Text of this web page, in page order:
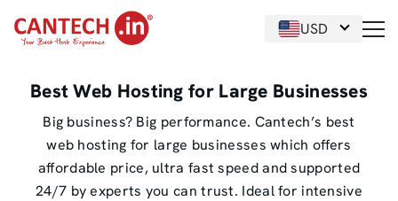
USD
Best Web Hosting for Large Businesses
Big business? Big performance. Cantech’s best
web hosting for large businesses which offers
affordable price, ultra fast speed and supported
24/7 by experts you can trust. Ideal for intensive